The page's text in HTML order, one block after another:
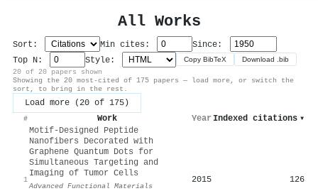
All Works
Sort: Min cites:
Since:
Top N:
Style: Copy BibTeX Download .bib
20 of 20 papers shown
Showing the 20 most-cited of 175 papers — load more, or switch the
sort, to bring in the rest.
Load more (20 of 175)
# Work Year Indexed citations ▾
1
Motif‐Designed Peptide
Nanofibers Decorated with
Graphene Quantum Dots for
Simultaneous Targeting and
Imaging of Tumor Cells
Advanced Functional Materials
2015 126